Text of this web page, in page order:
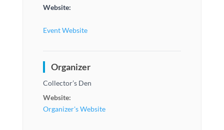
Website:
Event Website
Organizer
Collector’s Den
Website:
Organizer's Website